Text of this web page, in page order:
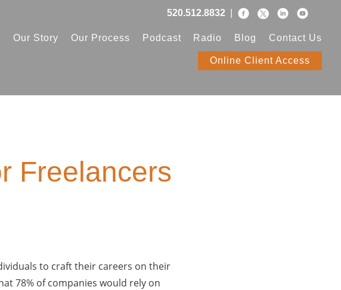
520.512.8832
Our Story Our Process Podcast Radio Blog Contact Us
Online Client Access
Freelancers
to craft their careers on their
78% of companies would rely on